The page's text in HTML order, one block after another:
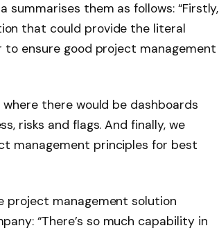
them as follows: “Firstly,
that could provide the literal
ensure good project management
there would be dashboards
risks and flags. And finally, we
management principles for best
project management solution
“There’s so much capability in